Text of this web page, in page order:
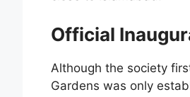
Official
Although the society
Gardens was only